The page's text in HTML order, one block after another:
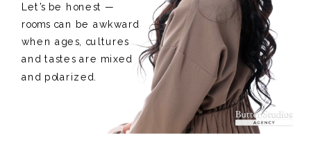
Let’s be honest —
rooms can be awkward
when ages, cultures
and tastes are mixed
and polarized.